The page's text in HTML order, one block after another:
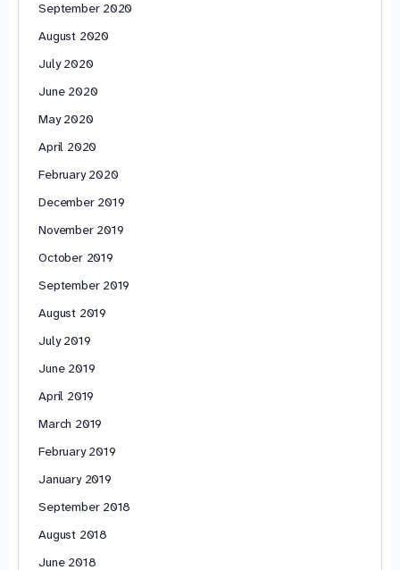
September 2020
August 2020
July 2020
June 2020
May 2020
April 2020
February 2020
December 2019
November 2019
October 2019
September 2019
August 2019
July 2019
June 2019
April 2019
March 2019
February 2019
January 2019
September 2018
August 2018
June 2018